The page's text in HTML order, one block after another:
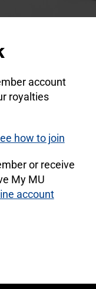
account
royalties
how to join
or receive
My MU
account